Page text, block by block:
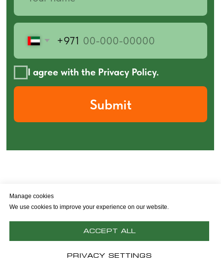
Policy privacy Ad & Cookie Policy
Manage cookies
We use cookies to improve your experience on our website.
Accept All
Privacy Settings